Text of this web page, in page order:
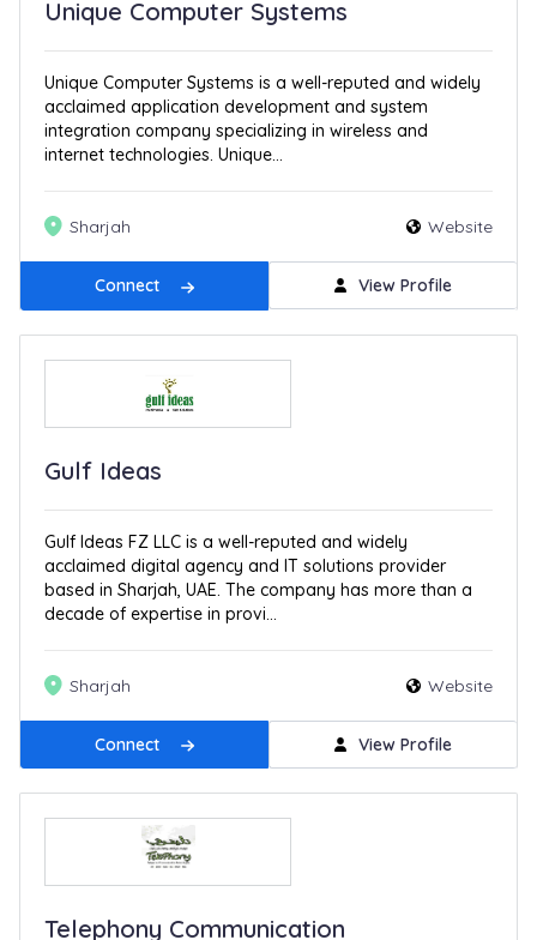
Unique Computer Systems
Unique Computer Systems is a well-reputed and widely
acclaimed application development and system
integration company specializing in wireless and
internet technologies. Unique...
Sharjah Website
Connect View Profile
Gulf Ideas
Gulf Ideas FZ LLC is a well-reputed and widely
acclaimed digital agency and IT solutions provider
based in Sharjah, UAE. The company has more than a
decade of expertise in provi...
Sharjah Website
Connect View Profile
Telephony Communication